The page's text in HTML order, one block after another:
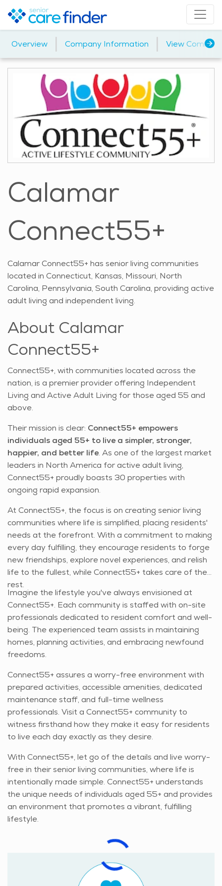
Overview | Company Information | View
Calamar
Connect55+
Calamar Connect55+ has senior living communities
located in Connecticut, Kansas, Missouri, North
Carolina, Pennsylvania, South Carolina, providing active
adult living and independent living.
About Calamar
Connect55+
Connect55+, with communities located across the
nation, is a premier provider offering Independent
Living and Active Adult Living for those aged 55 and
above.
Their mission is clear: Connect55+ empowers
individuals aged 55+ to live a simpler, stronger,
happier, and better life. As one of the largest market
leaders in North America for active adult living,
Connect55+ proudly boasts 30 properties with
ongoing rapid expansion.
At Connect55+, the focus is on creating senior living
communities where life is simplified, placing residents'
needs at the forefront. With a commitment to making
every day fulfilling, they encourage residents to forge
new friendships, explore novel experiences, and relish
life to the fullest, while Connect55+ takes care of the
rest.
Imagine the lifestyle you've always envisioned at
Connect55+. Each community is staffed with on-site
professionals dedicated to resident comfort and well-
being. The experienced team assists in maintaining
homes, planning activities, and embracing newfound
freedoms.
Connect55+ assures a worry-free environment with
prepared activities, accessible amenities, dedicated
maintenance staff, and full-time wellness
professionals. Visit a Connect55+ community to
witness firsthand how they make it easy for residents
to live each day exactly as they desire.
With Connect55+, let go of the details and live worry-
free in their senior living communities, where life is
intentionally made simple. Connect55+ understands
the unique needs of individuals aged 55+ and provides
an environment that promotes a vibrant, fulfilling
lifestyle.